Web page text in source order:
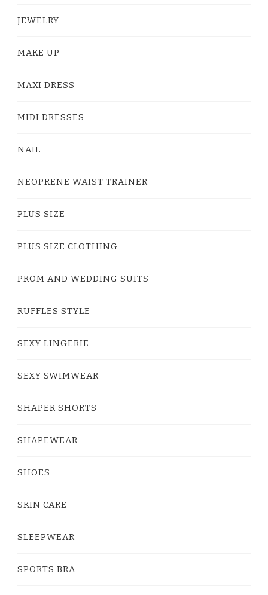
JEWELRY
MAKE UP
MAXI DRESS
MIDI DRESSES
NAIL
NEOPRENE WAIST TRAINER
PLUS SIZE
PLUS SIZE CLOTHING
PROM AND WEDDING SUITS
RUFFLES STYLE
SEXY LINGERIE
SEXY SWIMWEAR
SHAPER SHORTS
SHAPEWEAR
SHOES
SKIN CARE
SLEEPWEAR
SPORTS BRA